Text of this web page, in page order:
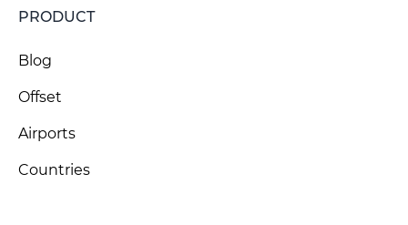
PRODUCT
Blog
Offset
Airports
Countries